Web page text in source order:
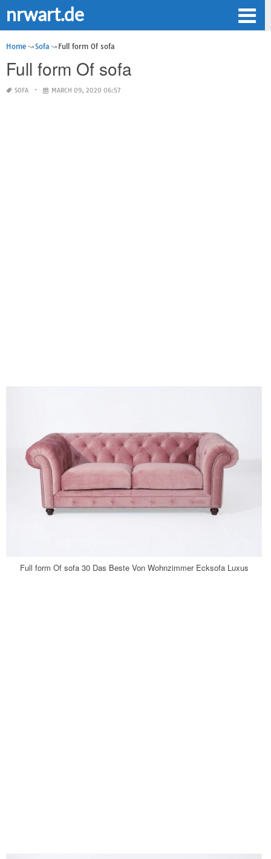
nrwart.de
Home Sofa Full form Of sofa
Full form Of sofa
SOFA MARCH 09, 2020 06:57
Full form Of sofa 30 Das Beste Von Wohnzimmer Ecksofa Luxus